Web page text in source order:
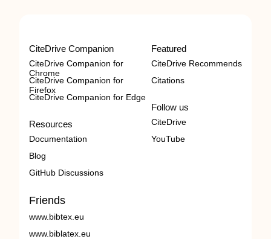
CiteDrive Companion
CiteDrive Companion for
Chrome
CiteDrive Companion for
Firefox
CiteDrive Companion for Edge
Resources
Documentation
Blog
GitHub Discussions
Featured
CiteDrive Recommends
Citations
Follow us
CiteDrive
YouTube
Friends
www.bibtex.eu
www.biblatex.eu